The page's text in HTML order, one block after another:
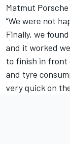
Matmut Porsche
“We were not
Finally, we
and it worked
to finish in front
and tyre
very quick on